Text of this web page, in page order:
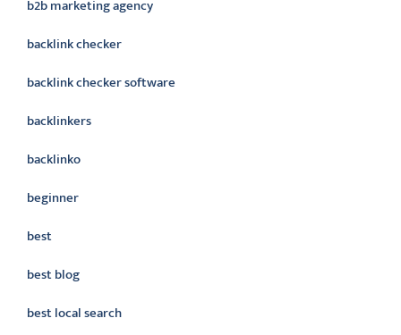
b2b marketing agency
backlink checker
backlink checker software
backlinkers
backlinko
beginner
best
best blog
best local search